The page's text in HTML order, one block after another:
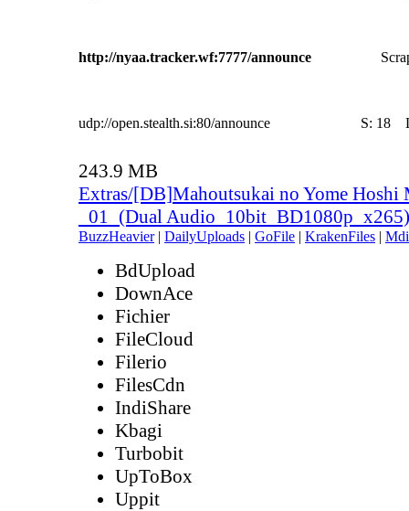
http://nyaa.tracker.wf:7777/announce
udp://open.stealth.si:80/announce S: 18
243.9 MB
Extras/[DB]Mahoutsukai no Yome Hoshi
_01_(Dual
BuzzHeavier| DailyUploads | GoFile | KrakenFiles |
BdUpload
DownAce
Fichier
FileCloud
Filerio
FilesCdn
IndiShare
Kbagi
Turbobit
UpToBox
Uppit